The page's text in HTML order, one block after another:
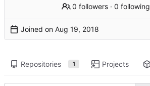
0 followers ·0 following
Joined on
Repositories 1 Projects